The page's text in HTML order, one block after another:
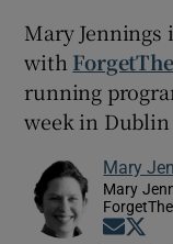
Mary Jennings
with
running
week in
Mary
Mary